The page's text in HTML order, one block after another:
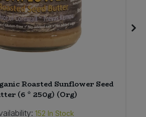
Roasted Sunflower Seed
(6 * 250g) (Org)
152 In Stock